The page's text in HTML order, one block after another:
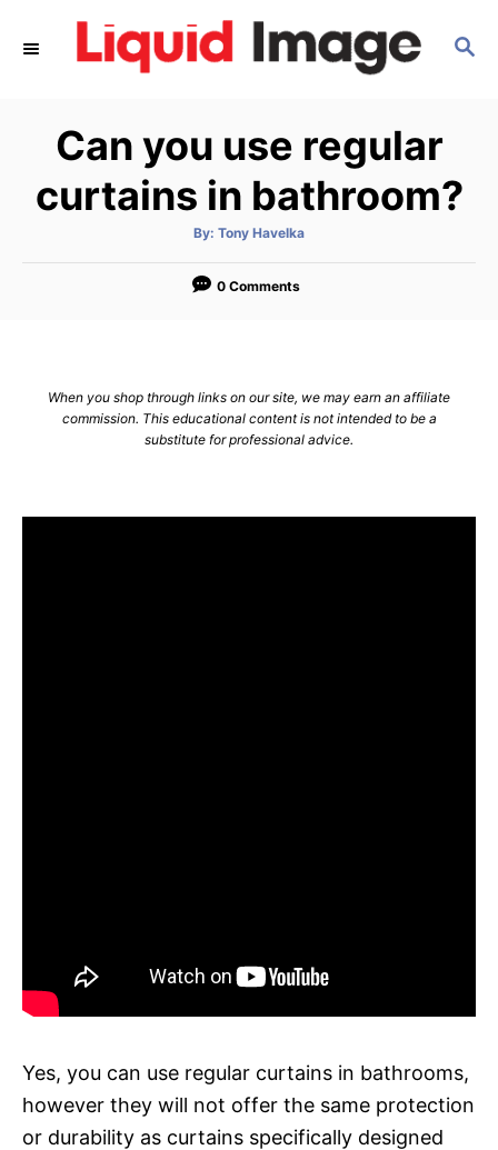
S
Can you use regular
curtains in bathroom?
By: A
t
o
Tony Havelka
0 Comments
When you shop through links on our site, we may earn an affiliate
commission. This educational content is not intended to be a
substitute for professional advice.
Yes, you can use regular curtains in bathrooms,
however they will not offer the same protection
or durability as curtains specifically designed